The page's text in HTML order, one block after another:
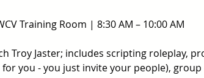
Training Room | 8:30 AM – 10:00 AM
Troy Jaster; includes scripting roleplay,
for you - you just invite your people),